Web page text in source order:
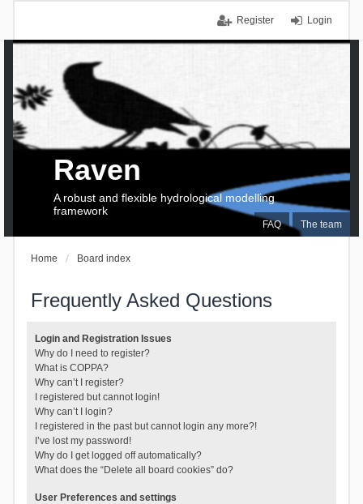
Login
Register
FAQ The team
Raven
A robust and flexible hydrological modelling
framework
Home Board index
Frequently Asked Questions
Login and Registration Issues
Why do I need to register?
What is COPPA?
Why can’t I register?
I registered but cannot login!
Why can’t I login?
I registered in the past but cannot login any more?!
I’ve lost my password!
Why do I get logged off automatically?
What does the “Delete all board cookies” do?
User Preferences and settings